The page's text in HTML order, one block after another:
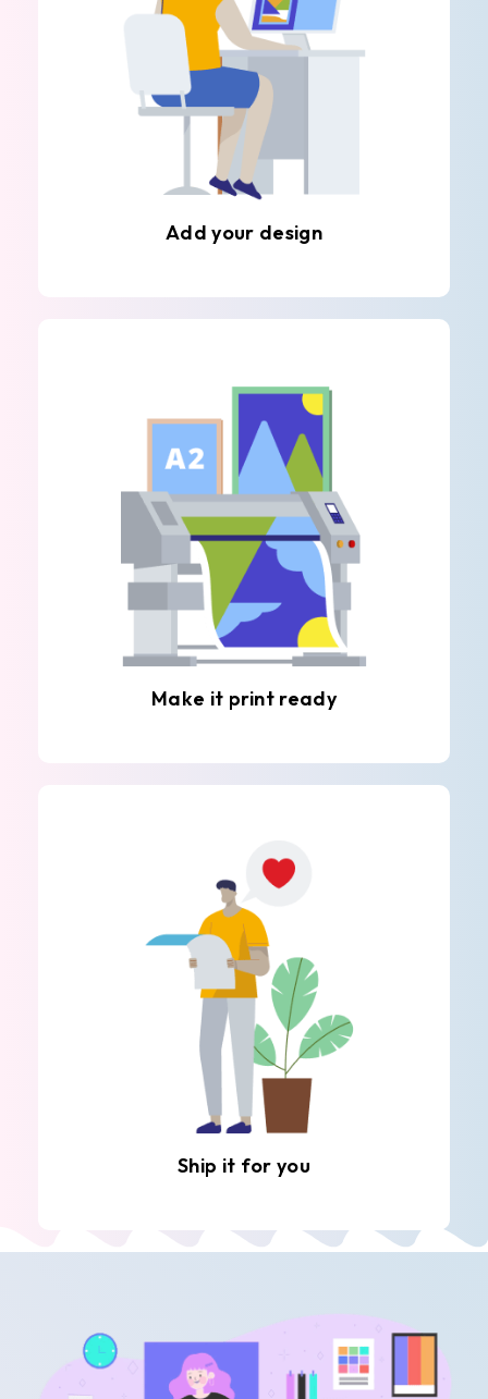
Add your design
Make it print ready
Ship it for you